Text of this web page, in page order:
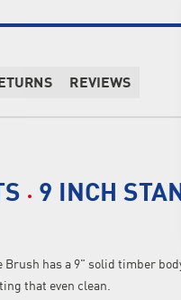
REVIEWS
9 INCH
Brush has a 9" solid timber
that even clean.